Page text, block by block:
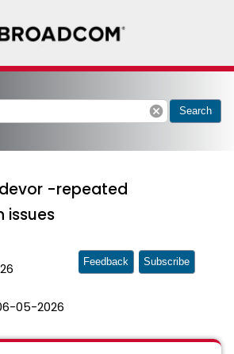
cancel Search
-repeated
issues
05-2026
Feedback Subscribe